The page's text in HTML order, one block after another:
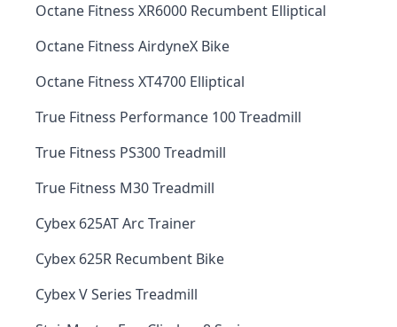
Octane Fitness XR6000 Recumbent Elliptical
Octane Fitness AirdyneX Bike
Octane Fitness XT4700 Elliptical
True Fitness Performance 100 Treadmill
True Fitness PS300 Treadmill
True Fitness M30 Treadmill
Cybex 625AT Arc Trainer
Cybex 625R Recumbent Bike
Cybex V Series Treadmill